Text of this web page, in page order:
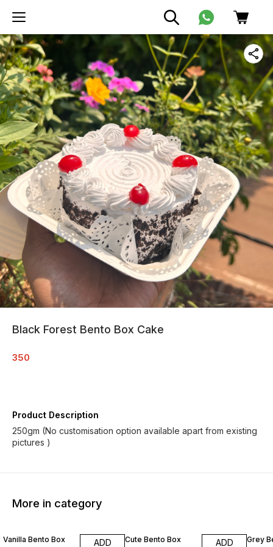
Black Forest Bento Box Cake
350
Product Description
250gm (No customisation option available apart from existing
pictures )
More in category
Vanilla Bento Box
ADD
Cute Bento Box
ADD
Grey